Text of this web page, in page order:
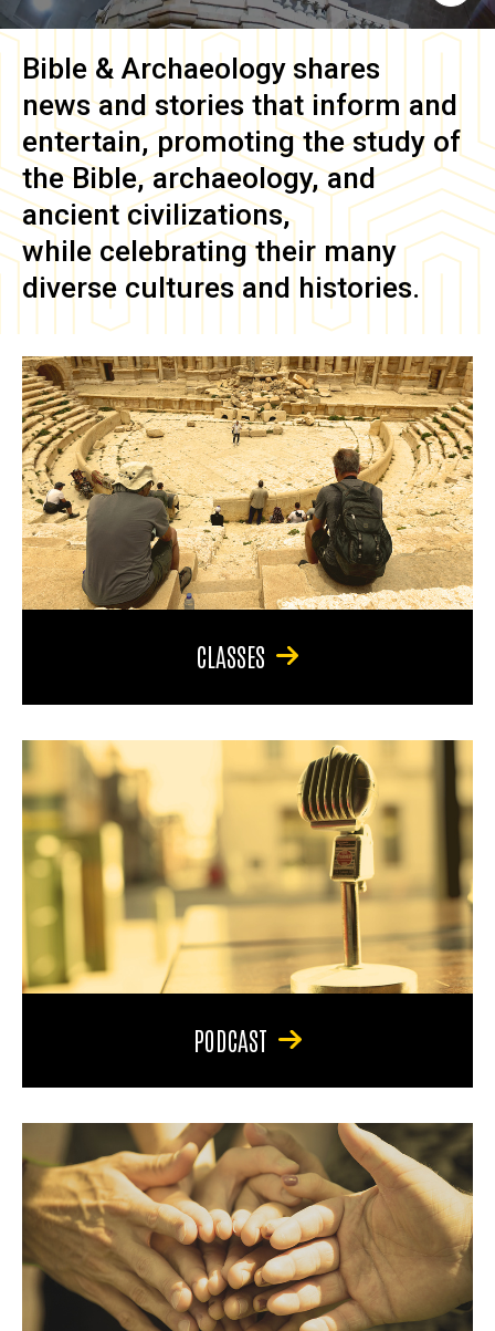
Bible & Archaeology shares
news and stories that inform and
entertain, promoting the study of
the Bible, archaeology, and
ancient civilizations,
while celebrating their many
diverse cultures and histories.
CLASSES
PODCAST